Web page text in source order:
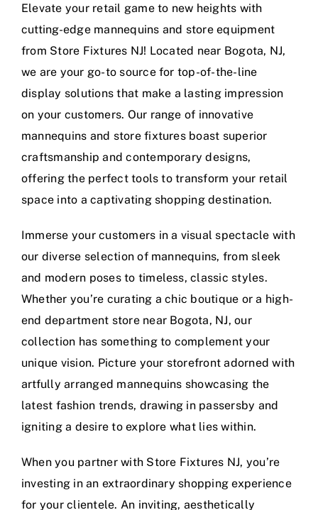
Elevate your retail game to new heights with
cutting-edge mannequins and store equipment
from Store Fixtures NJ! Located near Bogota, NJ,
we are your go-to source for top-of-the-line
display solutions that make a lasting impression
on your customers. Our range of innovative
mannequins and store fixtures boast superior
craftsmanship and contemporary designs,
offering the perfect tools to transform your retail
space into a captivating shopping destination.
Immerse your customers in a visual spectacle with
our diverse selection of mannequins, from sleek
and modern poses to timeless, classic styles.
Whether you’re curating a chic boutique or a high-
end department store near Bogota, NJ, our
collection has something to complement your
unique vision. Picture your storefront adorned with
artfully arranged mannequins showcasing the
latest fashion trends, drawing in passersby and
igniting a desire to explore what lies within.
When you partner with Store Fixtures NJ, you’re
investing in an extraordinary shopping experience
for your clientele. An inviting, aesthetically